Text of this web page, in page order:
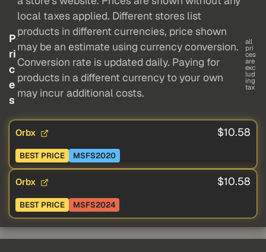
P
ri
c
e
s
local taxes applied. Different stores list
products in different currencies, price shown
may be an estimate using currency conversion.
Conversion rate is updated daily. Paying for
products in a different currency to your own
may incur additional costs.
all
pri
ces
are
exc
lud
ing
tax
Orbx $10.58
BEST PRICE MSFS2020
Orbx $10.58
BEST PRICE MSFS2024